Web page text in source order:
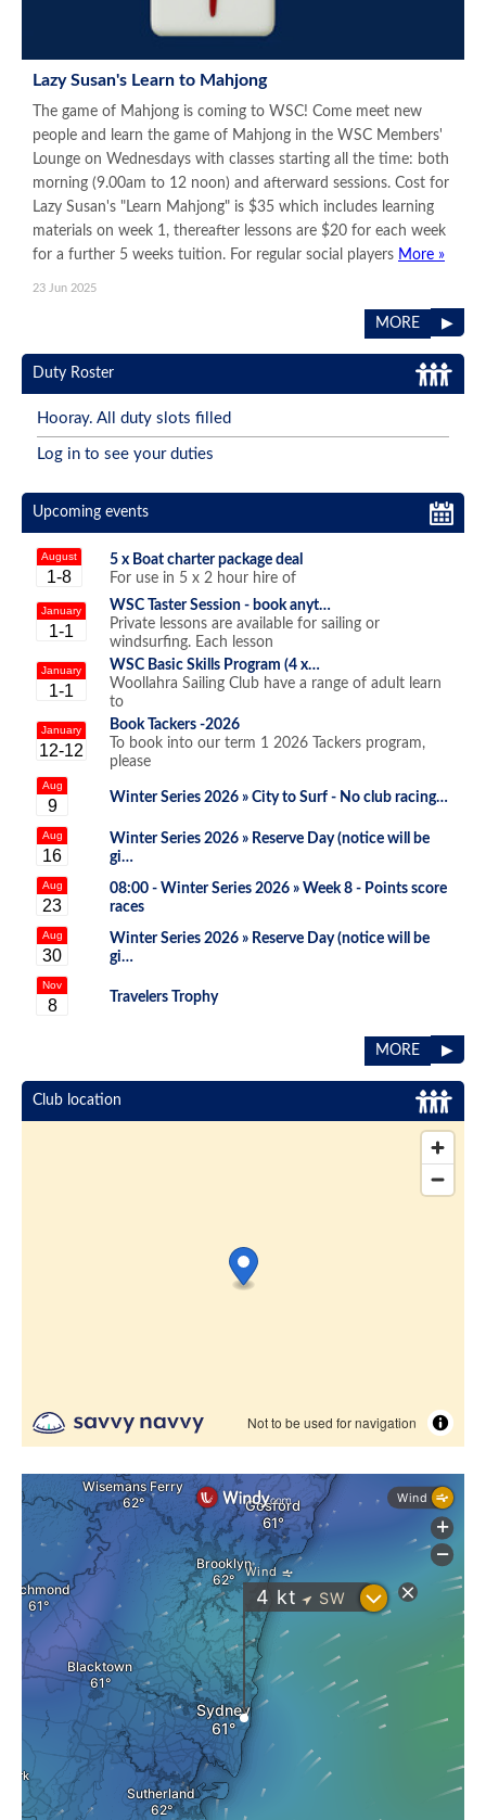
Lazy Susan's Learn to Mahjong
The game of Mahjong is coming to WSC! Come meet new
people and learn the game of Mahjong in the WSC Members'
Lounge on Wednesdays with classes starting all the time: both
morning (9.00am to 12 noon) and afterward sessions. Cost for
Lazy Susan's "Learn Mahjong" is $35 which includes learning
materials on week 1, thereafter lessons are $20 for each week
for a further 5 weeks tuition. For regular social players More »
23 Jun 2025
MORE ▶
Duty Roster
Hooray. All duty slots filled
Log in to see your duties
Upcoming events
August
1-8
5 x Boat charter package deal
For use in 5 x 2 hour hire of
January
1-1
WSC Taster Session - book anyt…
Private lessons are available for sailing or
windsurfing. Each lesson
January
1-1
WSC Basic Skills Program (4 x…
Woollahra Sailing Club have a range of adult learn
to
January
12-12
Book Tackers -2026
To book into our term 1 2026 Tackers program,
please
Aug
9 Winter Series 2026 » City to Surf - No club racing…
Aug
16
Winter Series 2026 » Reserve Day (notice will be
gi…
Aug
23
08:00 - Winter Series 2026 » Week 8 - Points score
races
Aug
30
Winter Series 2026 » Reserve Day (notice will be
gi…
Nov
8 Travelers Trophy
MORE ▶
Club location